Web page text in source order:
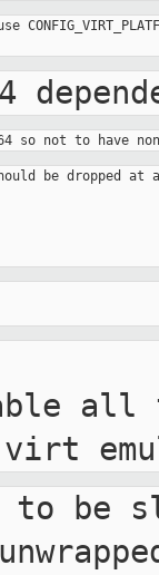
so not to have
be dropped at
to be